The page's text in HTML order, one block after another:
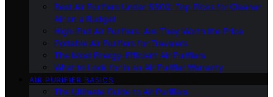
Best Air Purifiers Under $500: Top Picks for Cleaner
Air on a Budget
High-End Air Purifiers: Are They Worth the Price
Portable Air Purifiers for Travelers
The Most Energy-Efficient Air Purifiers
What to Look for in an Air Purifier Warranty
AIR PURIFIER BASICS
The Ultimate Guide to Air Purifiers